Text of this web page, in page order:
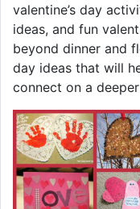
valentine’s day
ideas, and fun
beyond dinner and
day ideas that will
connect on a